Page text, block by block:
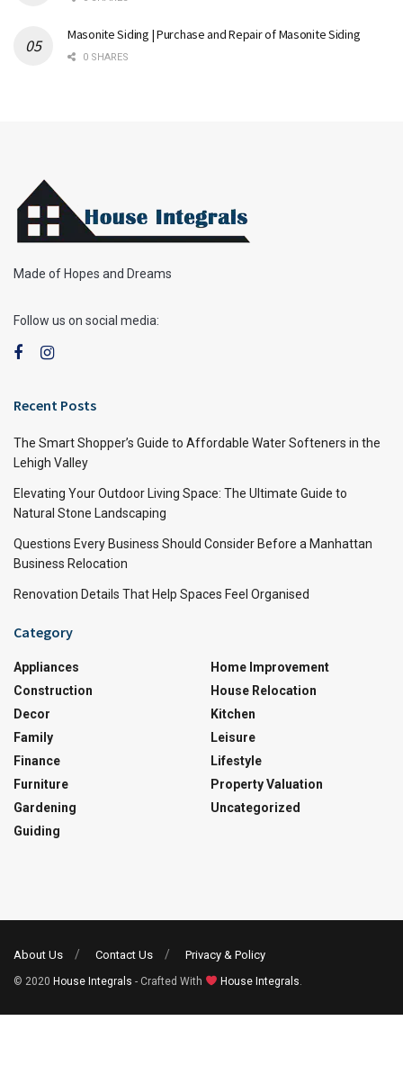
Masonite Siding | Purchase and Repair of Masonite Siding
0 SHARES
Made of Hopes and Dreams
Follow us on social media:
Recent Posts
The Smart Shopper’s Guide to Affordable Water Softeners in the
Lehigh Valley
Elevating Your Outdoor Living Space: The Ultimate Guide to
Natural Stone Landscaping
Questions Every Business Should Consider Before a Manhattan
Business Relocation
Renovation Details That Help Spaces Feel Organised
Category
Appliances
Construction
Decor
Family
Finance
Furniture
Gardening
Guiding
Home Improvement
House Relocation
Kitchen
Leisure
Lifestyle
Property Valuation
Uncategorized
About Us Contact Us Privacy & Policy
© 2020 House Integrals - Crafted With House Integrals